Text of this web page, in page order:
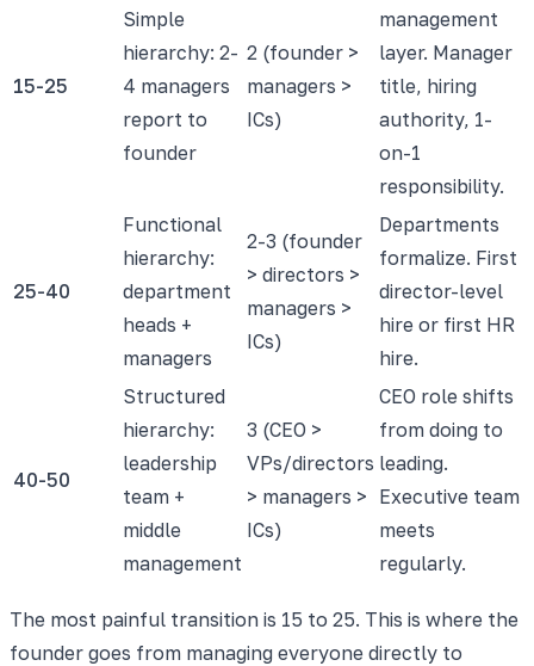
15-25
Simple
hierarchy: 2-
4 managers
report to
founder
2 (founder >
managers >
ICs)
management
layer. Manager
title, hiring
authority, 1-
on-1
responsibility.
25-40
Functional
hierarchy:
department
heads +
managers
2-3 (founder
> directors >
managers >
ICs)
Departments
formalize. First
director-level
hire or first HR
hire.
40-50
Structured
hierarchy:
leadership
team +
middle
management
3 (CEO >
VPs/directors
> managers >
ICs)
CEO role shifts
from doing to
leading.
Executive team
meets
regularly.
The most painful transition is 15 to 25. This is where the
founder goes from managing everyone directly to